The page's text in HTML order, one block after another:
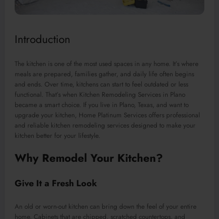
Introduction
The kitchen is one of the most used spaces in any home. It’s where
meals are prepared, families gather, and daily life often begins
and ends. Over time, kitchens can start to feel outdated or less
functional. That’s when Kitchen Remodeling Services in Plano
became a smart choice. If you live in Plano, Texas, and want to
upgrade your kitchen, Home Platinum Services offers professional
and reliable kitchen remodeling services designed to make your
kitchen better for your lifestyle.
Why Remodel Your Kitchen?
Give It a Fresh Look
An old or worn-out kitchen can bring down the feel of your entire
home. Cabinets that are chipped, scratched countertops, and